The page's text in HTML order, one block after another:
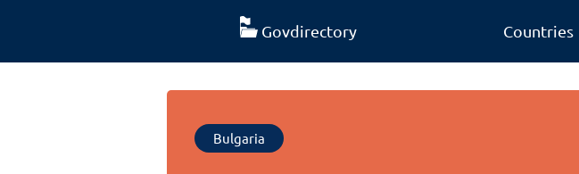
Govdirectory Countries
Bulgaria